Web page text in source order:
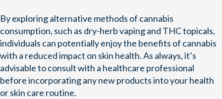
By exploring alternative methods of cannabis
consumption, such as dry-herb vaping and THC topicals,
individuals can potentially enjoy the benefits of cannabis
with a reduced impact on skin health. As always, it’s
advisable to consult with a healthcare professional
before incorporating any new products into your health
or skin care routine.